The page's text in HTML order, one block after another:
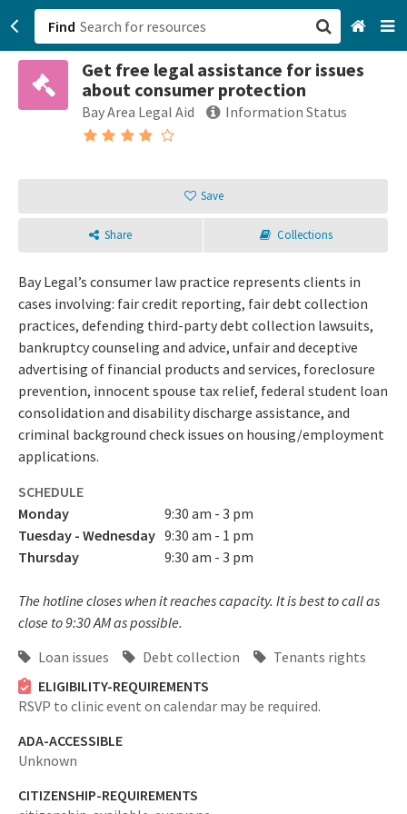
Find
Get free legal assistance for issues
about consumer protection
Bay Area Legal Aid Information Status
Save
Share Collections
Bay Legal’s consumer law practice represents clients in
cases involving: fair credit reporting, fair debt collection
practices, defending third-party debt collection lawsuits,
bankruptcy counseling and advice, unfair and deceptive
advertising of financial products and services, foreclosure
prevention, innocent spouse tax relief, federal student loan
consolidation and disability discharge assistance, and
criminal background check issues on housing/employment
applications.
SCHEDULE
Monday
9:30 am - 3 pm
Tuesday - Wednesday 9:30 am - 1 pm
Thursday
9:30 am - 3 pm
The hotline closes when it reaches capacity. It is best to call as
close to 9:30 AM as possible.
Loan issues
Debt collection
Tenants rights
ELIGIBILITY-REQUIREMENTS
RSVP to clinic event on calendar may be required.
ADA-ACCESSIBLE
Unknown
CITIZENSHIP-REQUIREMENTS
San Francisco, CA
Browse All Categories
Login